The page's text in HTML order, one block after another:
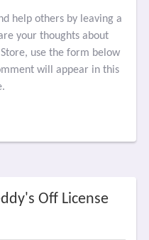
help others by leaving a
your thoughts about
use the form below
will appear in this
Off License